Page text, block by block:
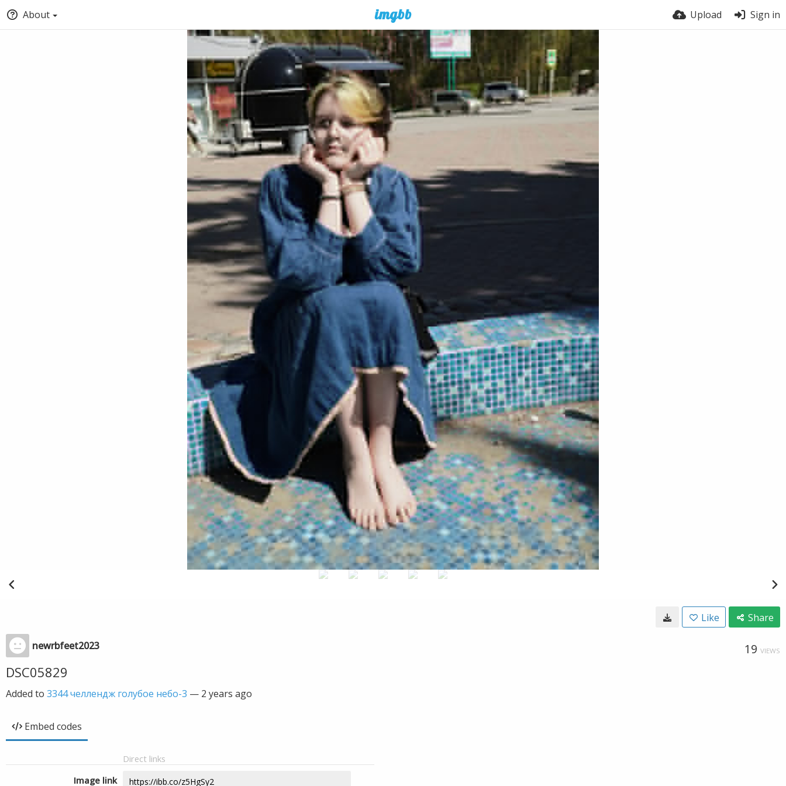
About Upload Sign in
Like Share
newrbfeet2023 19 VIEWS
DSC05829
Added to 3344 челлендж голубое небо-3 — 2 years ago
Embed codes
Direct links
Image link